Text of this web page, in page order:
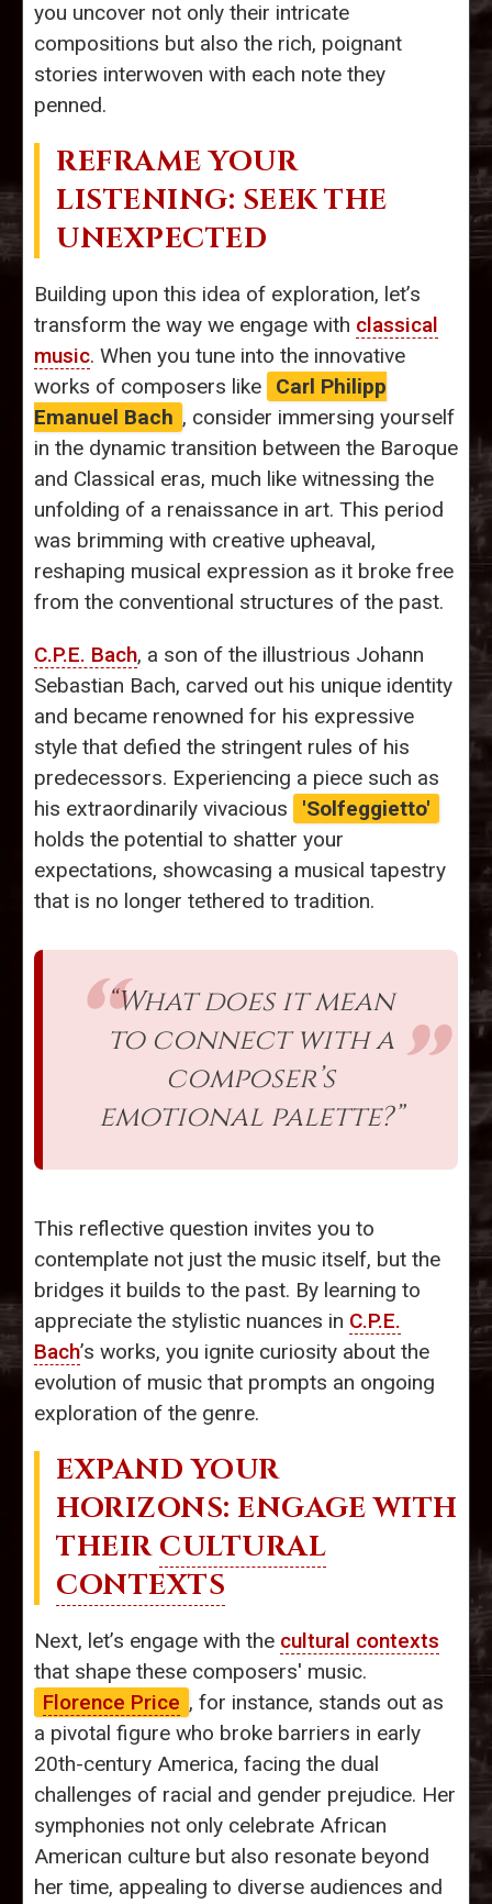
you uncover not only their intricate
compositions but also the rich, poignant
stories interwoven with each note they
penned.
REFRAME YOUR
LISTENING: SEEK THE
UNEXPECTED
Building upon this idea of exploration, let’s
transform the way we engage with classical
music. When you tune into the innovative
works of composers like
Carl Philipp
Emanuel Bach , consider immersing yourself
in the dynamic transition between the Baroque
and Classical eras, much like witnessing the
unfolding of a renaissance in art. This period
was brimming with creative upheaval,
reshaping musical expression as it broke free
from the conventional structures of the past.
C.P.E. Bach, a son of the illustrious Johann
Sebastian Bach, carved out his unique identity
and became renowned for his expressive
style that defied the stringent rules of his
predecessors. Experiencing a piece such as
his extraordinarily vivacious
'Solfeggietto'
holds the potential to shatter your
expectations, showcasing a musical tapestry
that is no longer tethered to tradition.
“What does it mean
to connect with a
composer’s
emotional palette?”
This reflective question invites you to
contemplate not just the music itself, but the
bridges it builds to the past. By learning to
appreciate the stylistic nuances in C.P.E.
Bach’s works, you ignite curiosity about the
evolution of music that prompts an ongoing
exploration of the genre.
EXPAND YOUR
HORIZONS: ENGAGE WITH
THEIR CULTURAL
CONTEXTS
Next, let’s engage with the cultural contexts
that shape these composers' music.
Florence Price , for instance, stands out as
a pivotal figure who broke barriers in early
20th-century America, facing the dual
challenges of racial and gender prejudice. Her
symphonies not only celebrate African
American culture but also resonate beyond
her time, appealing to diverse audiences and